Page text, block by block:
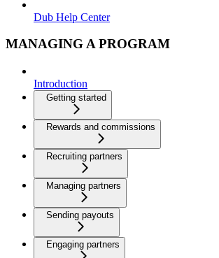
Dub Help Center
MANAGING A PROGRAM
Introduction
Getting started
Rewards and commissions
Recruiting partners
Managing partners
Sending payouts
Engaging partners